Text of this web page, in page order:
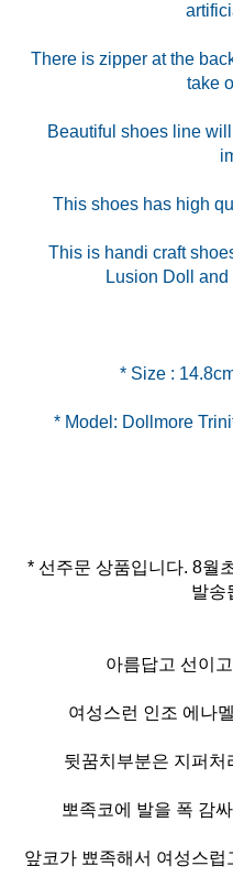
There is zipper at the
take
Beautiful shoes line
This shoes has high
This is handi craft
Lusion Doll
* 선주문 상품입니다. 8월
발송
아름답고 선이
여성스런 인조 에나
뒷꿈치부분은 지퍼처
뽀족코에 발을 폭 감
앞코가 뾰족해서 여성스럽